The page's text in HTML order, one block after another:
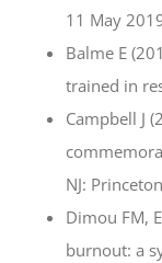
11 May
Balme E
trained in
Campbell J
NJ:
Dimou FM,
burnout: a